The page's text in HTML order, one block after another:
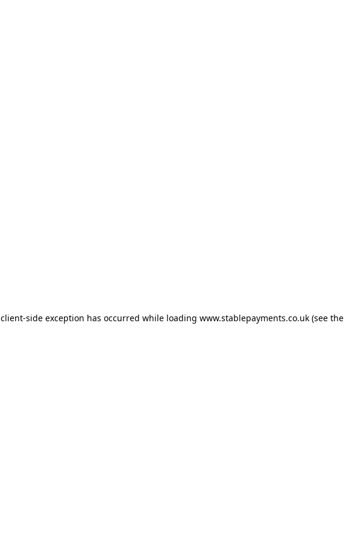
client-side exception has occurred while loading www.stablepayments.co.uk (see the